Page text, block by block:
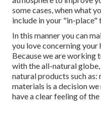
some cases, when what
include in your "in-place"
In this manner you can
you love concerning your
Because we are working
with the all-natural
natural products such
materials is a decision
have a clear feeling of